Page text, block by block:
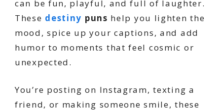
can be fun, playful, and full of laughter.
These destiny puns help you lighten the
mood, spice up your captions, and add
humor to moments that feel cosmic or
unexpected.
You’re posting on Instagram, texting a
friend, or making someone smile, these